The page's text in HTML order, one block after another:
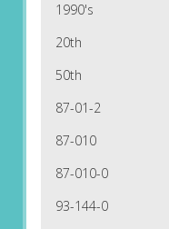
1990's
20th
50th
87-01-2
87-010
87-010-0
93-144-0